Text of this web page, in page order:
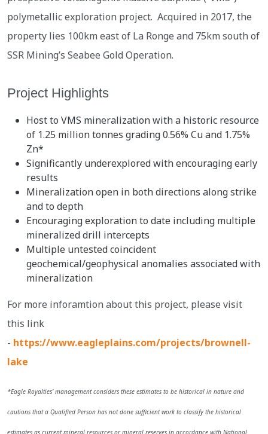
polymetallic exploration project. Acquired in 2017, the
property lies 100km east of La Ronge and 75km south of
SSR Mining’s Seabee Gold Operation.
Project Highlights
Host to VMS mineralization with a historic resource
of 1.25 million tonnes grading 0.56% Cu and 1.75%
Zn*
Significantly underexplored with encouraging early
results
Mineralization open in both directions along strike
and to depth
Encouraging exploration to date including multiple
mineralized drill intercepts
Multiple untested coincident
geochemical/geophysical anomalies associated with
mineralization
For more inforamtion about this project, please visit
this link
- https://www.eagleplains.com/projects/brownell-
lake
*Eagle Royalties’ management considers these estimates to be historical in nature and
cautions that a Qualified Person has not done sufficient work to classify the historical
estimates as current mineral resources or mineral reserves in accordance with National